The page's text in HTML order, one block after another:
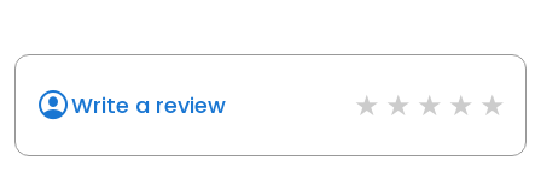
Write a review